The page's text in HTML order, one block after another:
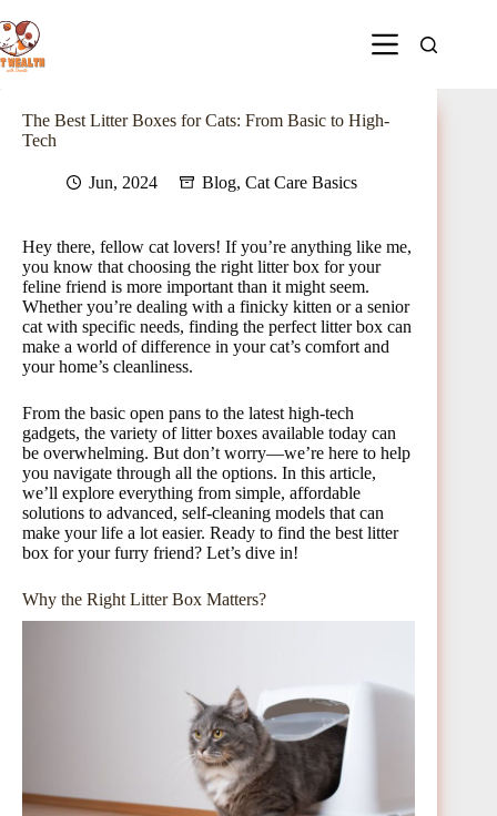
The Best Litter Boxes for Cats: From Basic to High-
Tech
Jun, 2024 Blog, Cat Care Basics
Hey there, fellow cat lovers! If you’re anything like me,
you know that choosing the right litter box for your
feline friend is more important than it might seem.
Whether you’re dealing with a finicky kitten or a senior
cat with specific needs, finding the perfect litter box can
make a world of difference in your cat’s comfort and
your home’s cleanliness.
From the basic open pans to the latest high-tech
gadgets, the variety of litter boxes available today can
be overwhelming. But don’t worry—we’re here to help
you navigate through all the options. In this article,
we’ll explore everything from simple, affordable
solutions to advanced, self-cleaning models that can
make your life a lot easier. Ready to find the best litter
box for your furry friend? Let’s dive in!
Why the Right Litter Box Matters?